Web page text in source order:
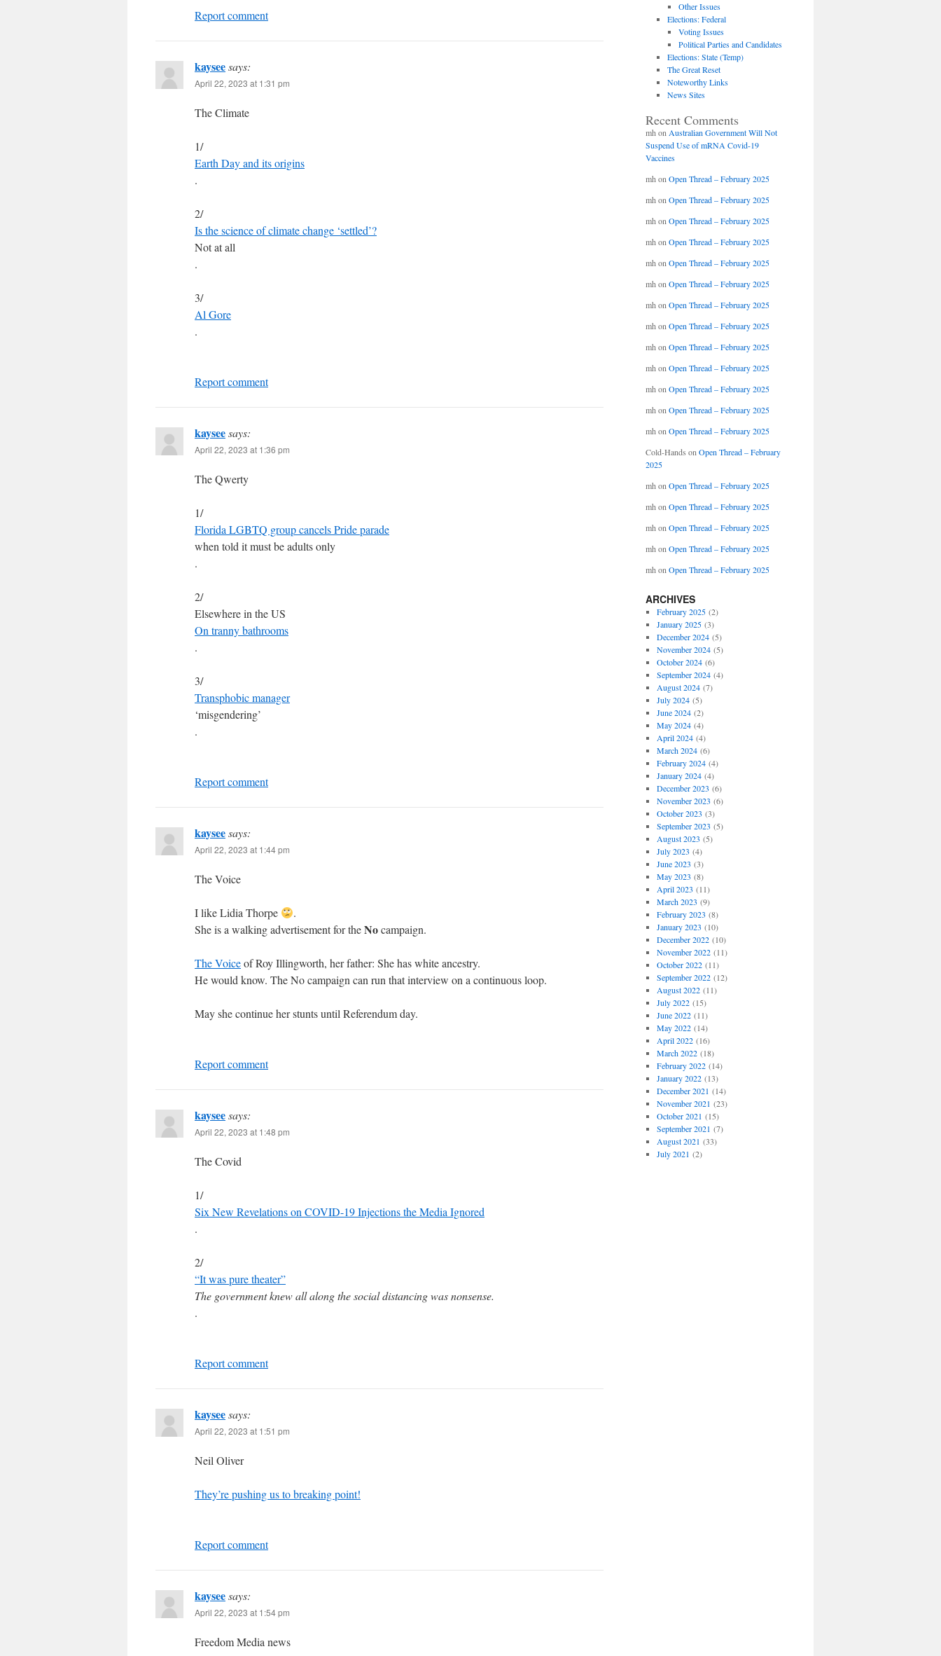
Report comment
kayseesays:
April 22, 2023 at 1:31 pm
The Climate
1/
Earth Day and its origins
.
2/
Is the science of climate change ‘settled’?
Not at all
.
3/
Al Gore
.
Report comment
kayseesays:
April 22, 2023 at 1:36 pm
The Qwerty
1/
Florida LGBTQ group cancels Pride parade
when told it must be adults only
.
2/
Elsewhere in the US
On tranny bathrooms
.
3/
Transphobic manager
‘misgendering’
.
Report comment
kayseesays:
April 22, 2023 at 1:44 pm
The Voice
I like Lidia Thorpe
.
She is a walking advertisement for theNocampaign.
The Voiceof Roy Illingworth, her father: She has white ancestry.
He would know. The No campaign can run that interview on a continuous loop.
May she continue her stunts until Referendum day.
Report comment
kayseesays:
April 22, 2023 at 1:48 pm
The Covid
1/
Six New Revelations on COVID-19 Injections the Media Ignored
.
2/
“It was pure theater”
The government knew all along the social distancing was nonsense.
.
Report comment
kayseesays:
April 22, 2023 at 1:51 pm
Neil Oliver
They’re pushing us to breaking point!
Report comment
kayseesays:
April 22, 2023 at 1:54 pm
Freedom Media news
Other Issues
Elections: Federal
Voting Issues
Political Parties and Candidates
Elections: State (Temp)
The Great Reset
Noteworthy Links
News Sites
Recent Comments
mh on Australian Government Will Not
Suspend Use of mRNA Covid-19
Vaccines
mh on Open Thread – February 2025
mh on Open Thread – February 2025
mh on Open Thread – February 2025
mh on Open Thread – February 2025
mh on Open Thread – February 2025
mh on Open Thread – February 2025
mh on Open Thread – February 2025
mh on Open Thread – February 2025
mh on Open Thread – February 2025
mh on Open Thread – February 2025
mh on Open Thread – February 2025
mh on Open Thread – February 2025
mh on Open Thread – February 2025
Cold-Hands on Open Thread – February
2025
mh on Open Thread – February 2025
mh on Open Thread – February 2025
mh on Open Thread – February 2025
mh on Open Thread – February 2025
mh on Open Thread – February 2025
ARCHIVES
February 2025(2)
January 2025(3)
December 2024(5)
November 2024(5)
October 2024(6)
September 2024(4)
August 2024(7)
July 2024(5)
June 2024(2)
May 2024(4)
April 2024(4)
March 2024(6)
February 2024(4)
January 2024(4)
December 2023 (6)
November 2023 (6)
October 2023 (3)
September 2023 (5)
August 2023 (5)
July 2023 (4)
June 2023 (3)
May 2023 (8)
April 2023 (11)
March 2023 (9)
February 2023 (8)
January 2023 (10)
December 2022(10)
November 2022(11)
October 2022(11)
September 2022(12)
August 2022(11)
July 2022(15)
June 2022(11)
May 2022(14)
April 2022(16)
March 2022(18)
February 2022(14)
January 2022(13)
December 2021 (14)
November 2021 (23)
October 2021 (15)
September 2021 (7)
August 2021 (33)
July 2021 (2)